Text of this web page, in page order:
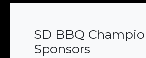
SD BBQ
Sponsors